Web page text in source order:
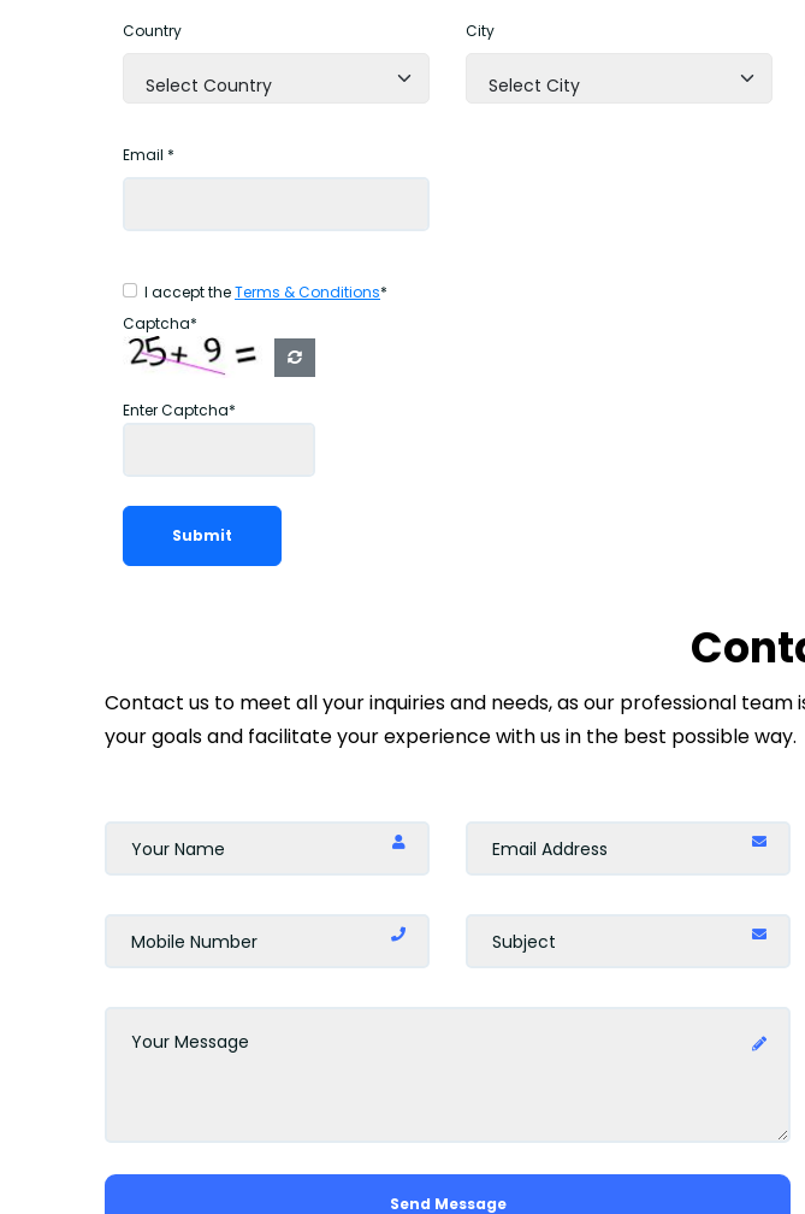
Country
Select Country
City
Select City
Email *
I accept theTerms & Conditions*
Captcha*
Enter Captcha*
Submit
Contact us to meet all your inquiries and needs, as our professional
your goals and facilitate your experience with us in the best possible way.
Send Message